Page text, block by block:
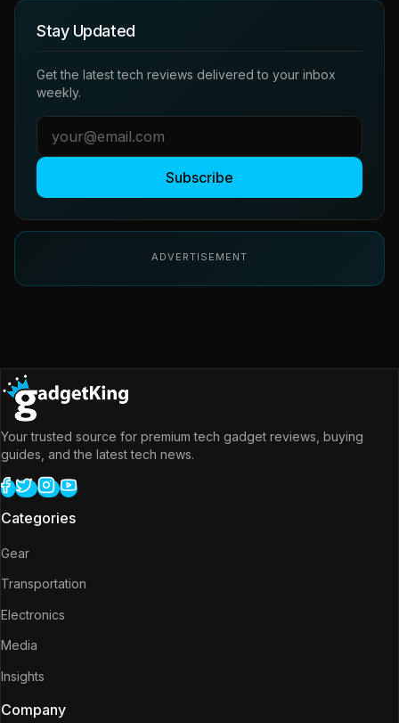
Stay Updated
Get the latest tech reviews delivered to your inbox
weekly.
Subscribe
ADVERTISEMENT
Your trusted source for premium tech gadget reviews, buying
guides, and the latest tech news.
Categories
Gear
Transportation
Electronics
Media
Insights
Company